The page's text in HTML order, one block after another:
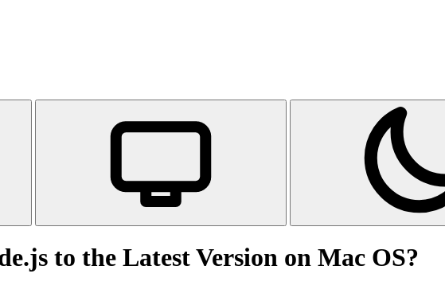
to the Latest Version on Mac OS?